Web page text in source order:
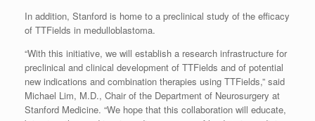
In addition, Stanford is home to a preclinical study of the efficacy
of TTFields in medulloblastoma.
“With this initiative, we will establish a research infrastructure for
preclinical and clinical development of TTFields and of potential
new indications and combination therapies using TTFields,” said
Michael Lim, M.D., Chair of the Department of Neurosurgery at
Stanford Medicine. “We hope that this collaboration will educate,